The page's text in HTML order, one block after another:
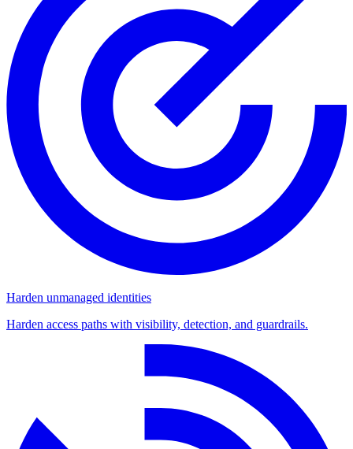
Harden unmanaged identities
Harden access paths with visibility, detection, and guardrails.